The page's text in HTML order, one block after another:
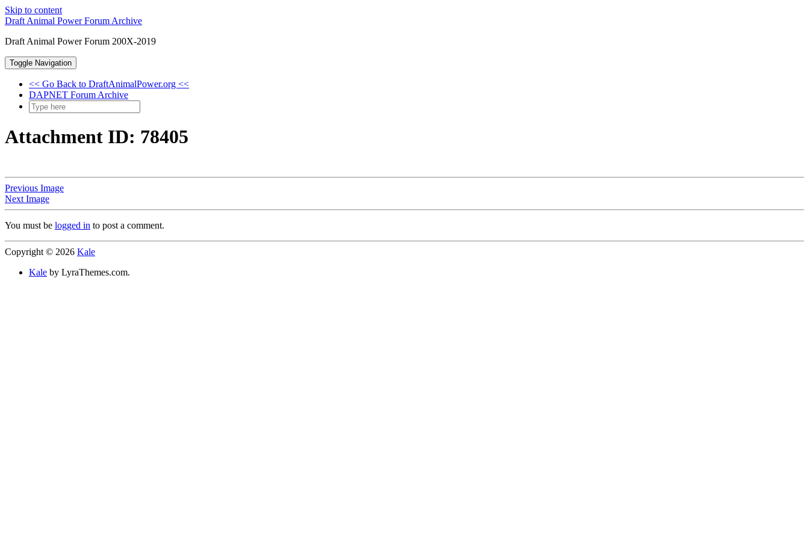
Skip to content
Draft Animal Power Forum Archive
Draft Animal Power Forum 200X-2019
Toggle Navigation
<< Go Back to DraftAnimalPower.org <<
DAPNET Forum Archive
Attachment ID: 78405
Previous Image
Next Image
You must be logged in to post a comment.
Copyright © 2026 Kale
Kale by LyraThemes.com.